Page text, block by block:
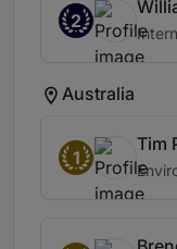
2
Australia
1
Tim